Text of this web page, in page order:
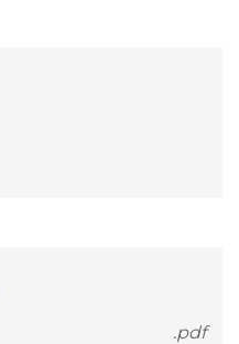
.pdf